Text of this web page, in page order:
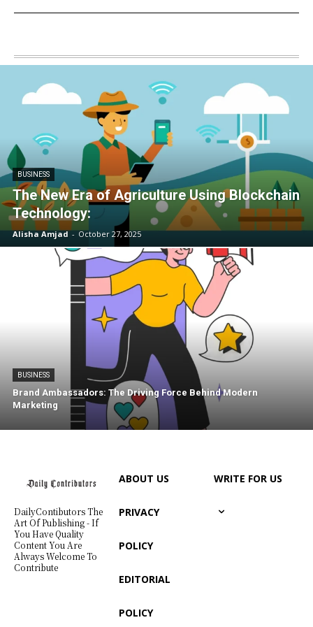
BUSINESS
The New Era of Agriculture Using Blockchain
Technology:
Alisha Amjad - October 27, 2025
BUSINESS
Brand Ambassadors: The Driving Force Behind Modern
Marketing
DailyContibutors The
Art Of Publishing - If
You Have Quality
Content You Are
Always Welcome To
Contribute
ABOUT US
PRIVACY
POLICY
EDITORIAL
POLICY
WRITE FOR US